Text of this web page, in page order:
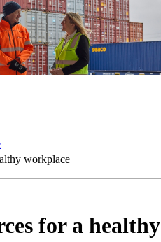
workplace
for a healthy